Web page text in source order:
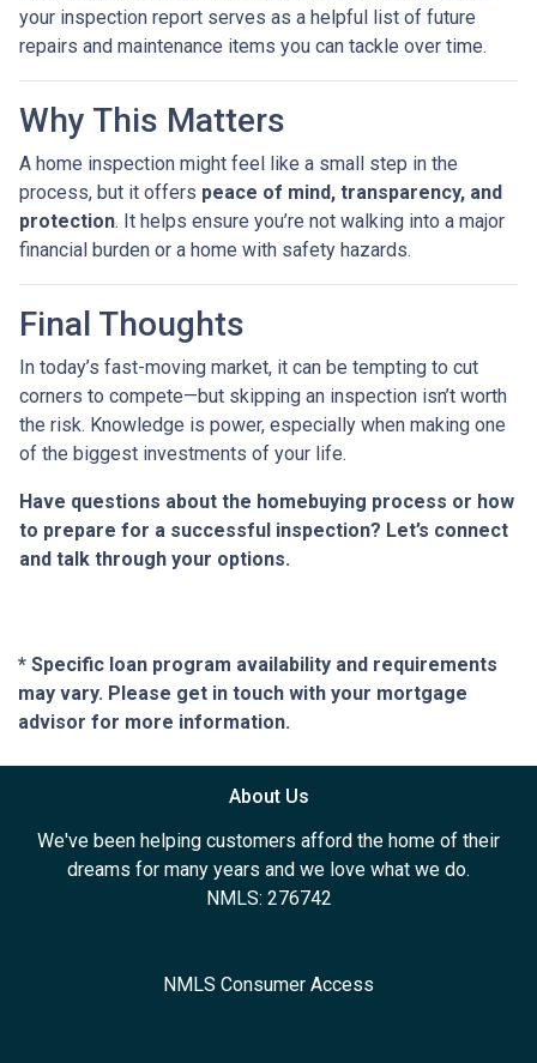
your inspection report serves as a helpful list of future
repairs and maintenance items you can tackle over time.
Why This Matters
A home inspection might feel like a small step in the
process, but it offers peace of mind, transparency, and
protection. It helps ensure you’re not walking into a major
financial burden or a home with safety hazards.
Final Thoughts
In today’s fast-moving market, it can be tempting to cut
corners to compete—but skipping an inspection isn’t worth
the risk. Knowledge is power, especially when making one
of the biggest investments of your life.
Have questions about the homebuying process or how
to prepare for a successful inspection? Let’s connect
and talk through your options.
* Specific loan program availability and requirements
may vary. Please get in touch with your mortgage
advisor for more information.
About Us
We've been helping customers afford the home of their
dreams for many years and we love what we do.
NMLS: 276742
NMLS Consumer Access